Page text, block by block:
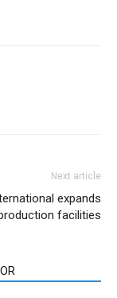
Next article
expands
facilities